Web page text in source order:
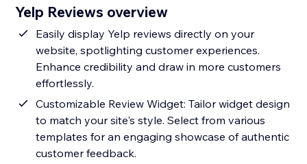
Yelp Reviews overview
Easily display Yelp reviews directly on your
website, spotlighting customer experiences.
Enhance credibility and draw in more customers
effortlessly.
Customizable Review Widget: Tailor widget design
to match your site's style. Select from various
templates for an engaging showcase of authentic
customer feedback.